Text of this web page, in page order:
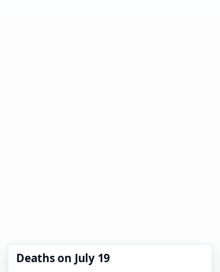
Deaths on July 19